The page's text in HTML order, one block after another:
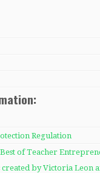
Regulation
Best of Teacher
by Victoria Leon